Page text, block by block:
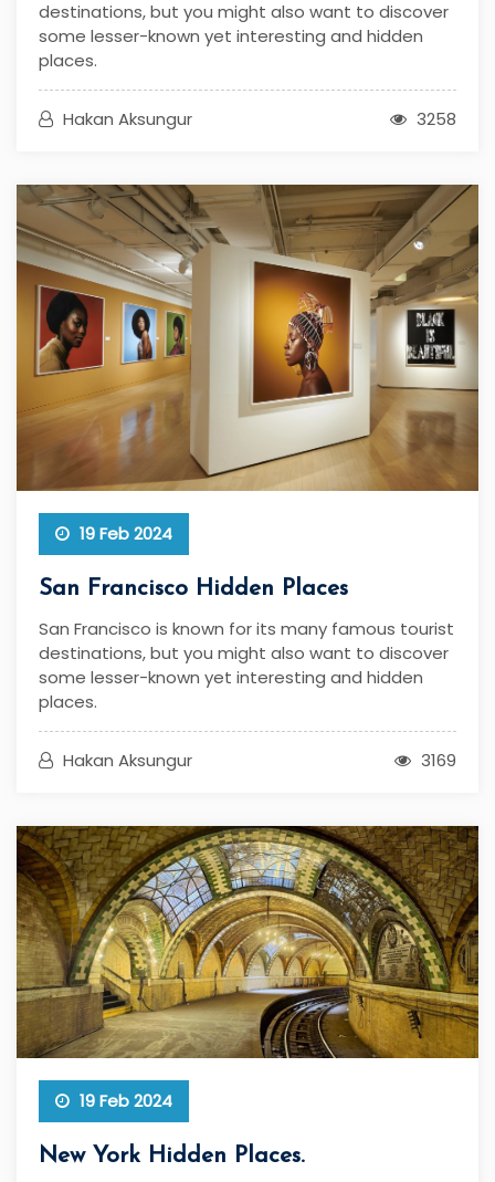
destinations, but you might also want to discover
some lesser-known yet interesting and hidden
places.
Hakan Aksungur 3258
19 Feb 2024
San Francisco Hidden Places
San Francisco is known for its many famous tourist
destinations, but you might also want to discover
some lesser-known yet interesting and hidden
places.
Hakan Aksungur 3169
19 Feb 2024
New York Hidden Places.